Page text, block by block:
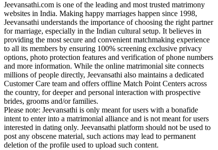
Jeevansathi.com is one of the leading and most trusted matrimony
websites in India. Making happy marriages happen since 1998,
Jeevansathi understands the importance of choosing the right partner
for marriage, especially in the Indian cultural setup. It believes in
providing the most secure and convenient matchmaking experience
to all its members by ensuring 100% screening exclusive privacy
options, photo protection features and verification of phone numbers
and more information. While the online matrimonial site connects
millions of people directly, Jeevansathi also maintains a dedicated
Customer Care team and offers offline Match Point Centers across
the country, for deeper and personal interaction with prospective
brides, grooms and/or families.
Please note: Jeevansathi is only meant for users with a bonafide
intent to enter into a matrimonial alliance and is not meant for users
interested in dating only. Jeevansathi platform should not be used to
post any obscene material, such actions may lead to permanent
deletion of the profile used to upload such content.